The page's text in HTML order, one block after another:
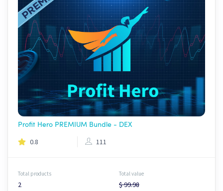
Profit Hero PREMIUM Bundle - DEX
0.8 111
Total products
2
Total value
$ 99.98